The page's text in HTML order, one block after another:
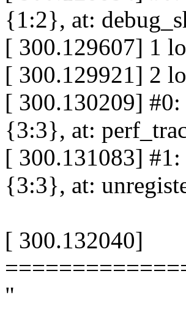
{1:2}, at:
[ 300.129607] 1
[ 300.129921] 2
[ 300.130209]
{3:3}, at:
[ 300.131083]
{3:3}, at:
[ 300.132040]
"